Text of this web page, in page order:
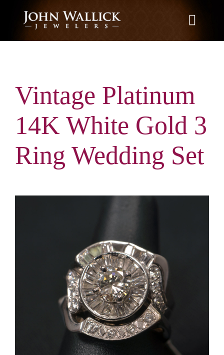
content
Toggle
What We Do
Education
News
Vintage Platinum
14K White Gold 3
Ring Wedding Set